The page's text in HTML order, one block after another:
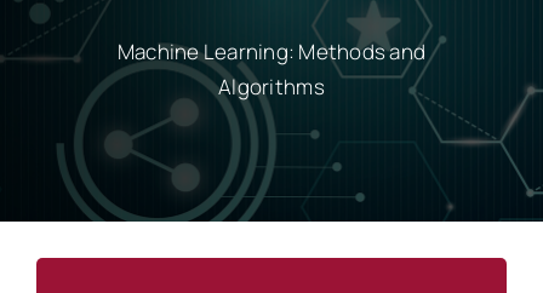
Machine Learning: Methods and
Algorithms